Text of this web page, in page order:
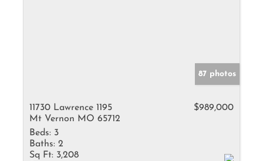
87 photos
11730 Lawrence 1195
Mt Vernon MO 65712
$989,000
Beds: 3
Baths: 2
Sq Ft: 3,208